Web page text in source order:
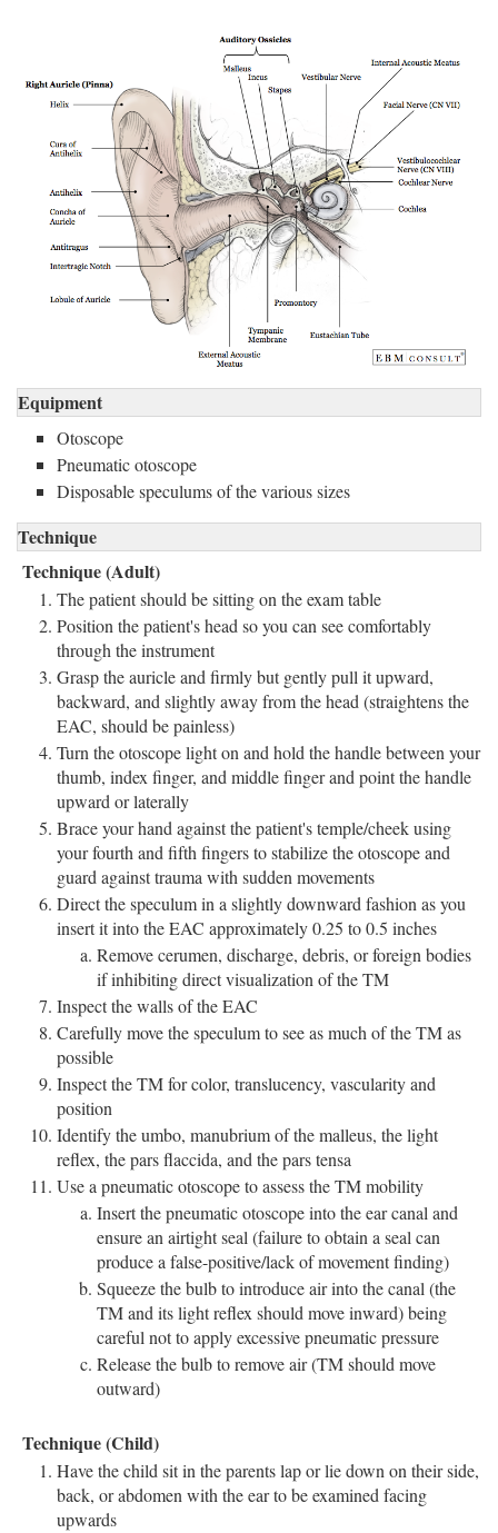
Equipment
Otoscope
Pneumatic otoscope
Disposable speculums of the various sizes
Technique
Technique (Adult)
The patient should be sitting on the exam table
Position the patient's head so you can see comfortably
through the instrument
Grasp the auricle and firmly but gently pull it upward,
backward, and slightly away from the head (straightens the
EAC, should be painless)
Turn the otoscope light on and hold the handle between your
thumb, index finger, and middle finger and point the handle
upward or laterally
Brace your hand against the patient's temple/cheek using
your fourth and fifth fingers to stabilize the otoscope and
guard against trauma with sudden movements
Direct the speculum in a slightly downward fashion as you
insert it into the EAC approximately 0.25 to 0.5 inches
Remove cerumen, discharge, debris, or foreign bodies
if inhibiting direct visualization of the TM
Inspect the walls of the EAC
Carefully move the speculum to see as much of the TM as
possible
Inspect the TM for color, translucency, vascularity and
position
Identify the umbo, manubrium of the malleus, the light
reflex, the pars flaccida, and the pars tensa
Use a pneumatic otoscope to assess the TM mobility
Insert the pneumatic otoscope into the ear canal and
ensure an airtight seal (failure to obtain a seal can
produce a false-positive/lack of movement finding)
Squeeze the bulb to introduce air into the canal (the
TM and its light reflex should move inward) being
careful not to apply excessive pneumatic pressure
Release the bulb to remove air (TM should move
outward)
Technique (Child)
Have the child sit in the parents lap or lie down on their side,
back, or abdomen with the ear to be examined facing
upwards